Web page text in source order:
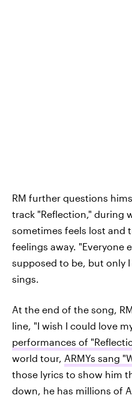
RM further questions
track "Reflection," during
sometimes feels lost and
feelings away. "Everyone
supposed to be, but only
sings.
At the end of the song,
line, "I wish I could love
performances of
world tour, ARMYs sang
those lyrics to show him
down, he has millions of